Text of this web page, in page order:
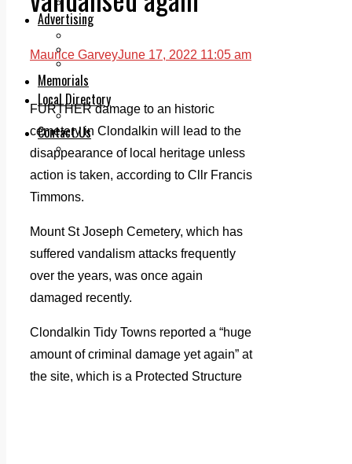
Advertising
Planning
Classifieds
Memorials
Local Directory
Directory Application Form
Contact Us
Our Team
Maurice GarveyJune 17, 2022 11:05 am
FURTHER damage to an historic
cemetery in Clondalkin will lead to the
disappearance of local heritage unless
action is taken, according to Cllr Francis
Timmons.
Mount St Joseph Cemetery, which has
suffered vandalism attacks frequently
over the years, was once again
damaged recently.
Clondalkin Tidy Towns reported a “huge
amount of criminal damage yet again” at
the site, which is a Protected Structure